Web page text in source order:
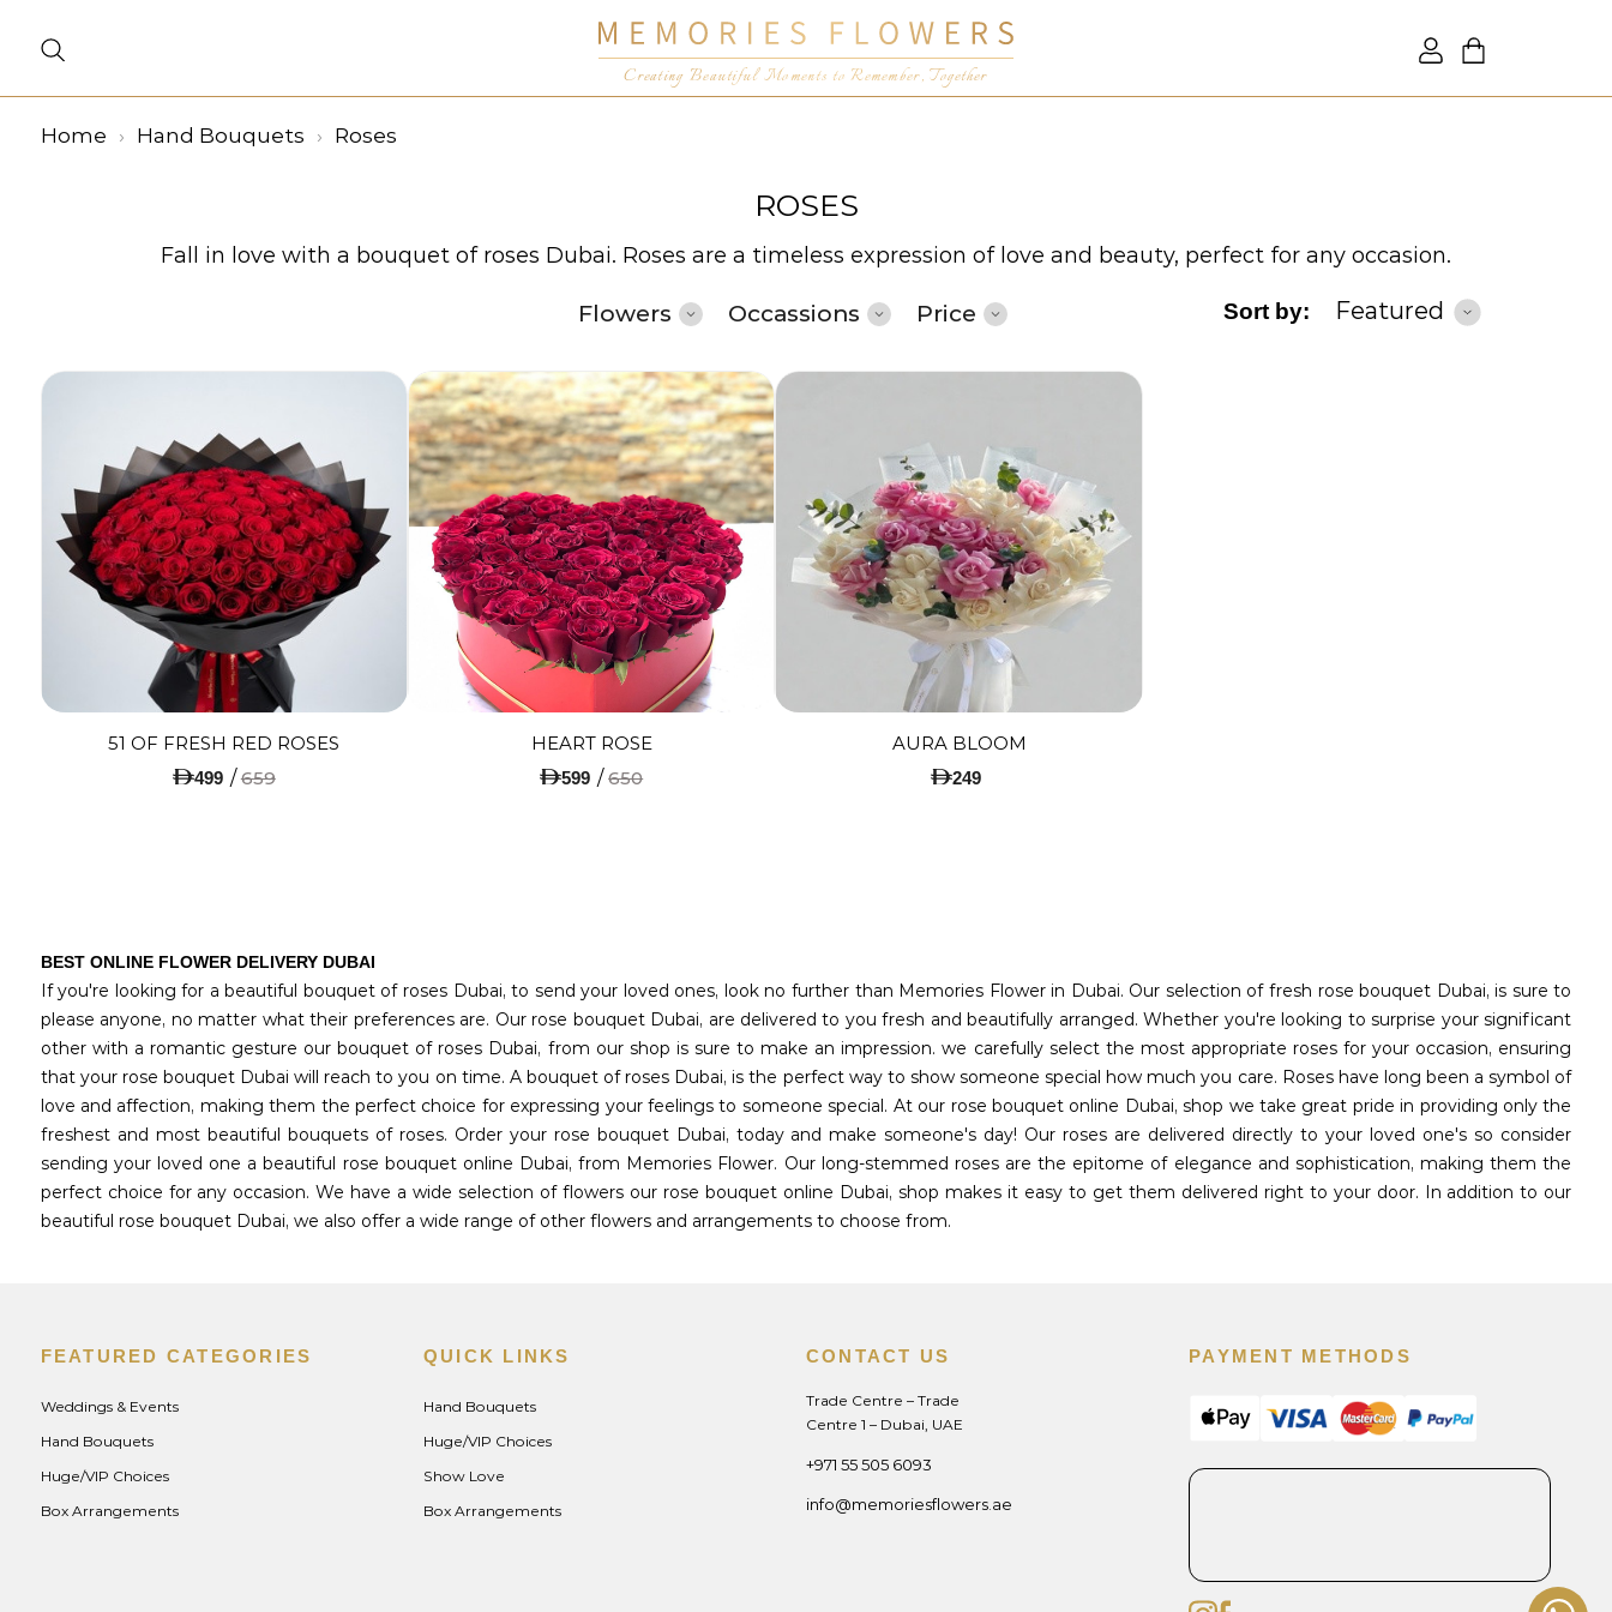
Creating Beautiful Moments to Remember, Together
Home Hand Bouquets Roses
ROSES
Fall in love with a bouquet of roses Dubai. Roses are a timeless expression of love and beauty, perfect for any occasion.
Flowers Occassions Price Sort by: Featured
51 OF FRESH RED ROSES
499 / 659
HEART ROSE
599 / 650
AURA BLOOM
249
BEST ONLINE FLOWER DELIVERY DUBAI
If you're looking for a beautiful bouquet of roses Dubai, to send your loved ones, look no further than Memories Flower in Dubai. Our selection of fresh rose bouquet Dubai, is sure to
please anyone, no matter what their preferences are. Our rose bouquet Dubai, are delivered to you fresh and beautifully arranged. Whether you're looking to surprise your significant
other with a romantic gesture our bouquet of roses Dubai, from our shop is sure to make an impression. we carefully select the most appropriate roses for your occasion, ensuring
that your rose bouquet Dubai will reach to you on time. A bouquet of roses Dubai, is the perfect way to show someone special how much you care. Roses have long been a symbol of
love and affection, making them the perfect choice for expressing your feelings to someone special. At our rose bouquet online Dubai, shop we take great pride in providing only the
freshest and most beautiful bouquets of roses. Order your rose bouquet Dubai, today and make someone's day! Our roses are delivered directly to your loved one's so consider
sending your loved one a beautiful rose bouquet online Dubai, from Memories Flower. Our long-stemmed roses are the epitome of elegance and sophistication, making them the
perfect choice for any occasion. We have a wide selection of flowers our rose bouquet online Dubai, shop makes it easy to get them delivered right to your door. In addition to our
beautiful rose bouquet Dubai, we also offer a wide range of other flowers and arrangements to choose from.
FEATURED CATEGORIES
Weddings & Events
Hand Bouquets
Huge/VIP Choices
Box Arrangements
QUICK LINKS
Hand Bouquets
Huge/VIP Choices
Show Love
Box Arrangements
CONTACT US
Trade Centre – Trade
Centre 1 – Dubai, UAE
+971 55 505 6093
info@memoriesflowers.ae
PAYMENT METHODS